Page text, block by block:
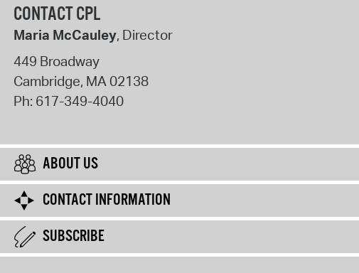
CONTACT CPL
Maria McCauley, Director
449 Broadway
Cambridge, MA02138
Ph: 617-349-4040
ABOUT US
CONTACT INFORMATION
SUBSCRIBE